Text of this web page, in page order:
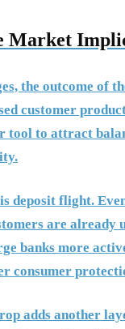
Market
the outcome of
customer
tool to attract
deposit flight.
are
banks more
consumer
adds another